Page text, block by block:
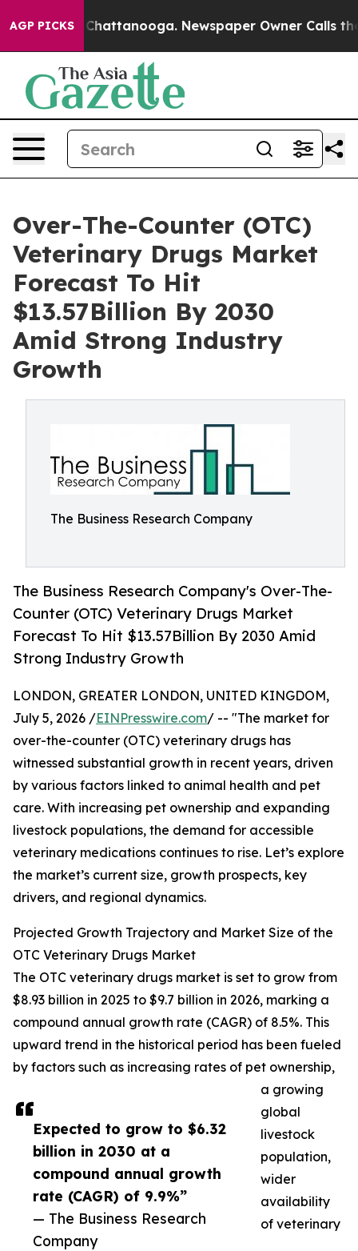
AGP PICKS
in Chattanooga. Newspaper Owner Calls the
Over-The-Counter (OTC)
Veterinary Drugs Market
Forecast To Hit
$13.57Billion By 2030
Amid Strong Industry
Growth
The Business Research Company
The Business Research Company's Over-The-
Counter (OTC) Veterinary Drugs Market
Forecast To Hit $13.57Billion By 2030 Amid
Strong Industry Growth
Expected to grow to $6.32
billion in 2030 at a
compound annual growth
rate (CAGR) of 9.9%”
— The Business Research
Company
LONDON, GREATER LONDON, UNITED KINGDOM,
July 5, 2026 /EINPresswire.com/ -- "The market for
over-the-counter (OTC) veterinary drugs has
witnessed substantial growth in recent years, driven
by various factors linked to animal health and pet
care. With increasing pet ownership and expanding
livestock populations, the demand for accessible
veterinary medications continues to rise. Let’s explore
the market’s current size, growth prospects, key
drivers, and regional dynamics.
Projected Growth Trajectory and Market Size of the
OTC Veterinary Drugs Market
The OTC veterinary drugs market is set to grow from
$8.93 billion in 2025 to $9.7 billion in 2026, marking a
compound annual growth rate (CAGR) of 8.5%. This
upward trend in the historical period has been fueled
by factors such as increasing rates of pet ownership,
a growing
global
livestock
population,
wider
availability
of veterinary